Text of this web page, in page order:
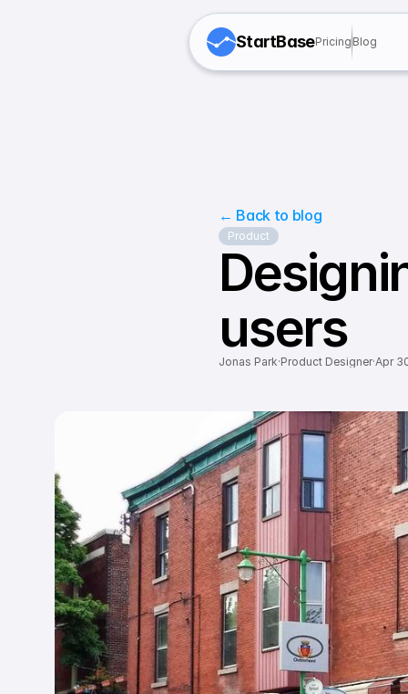
StartBasePricingBlog
← Back to blog
Product
users
Jonas Park·Product Designer·Apr